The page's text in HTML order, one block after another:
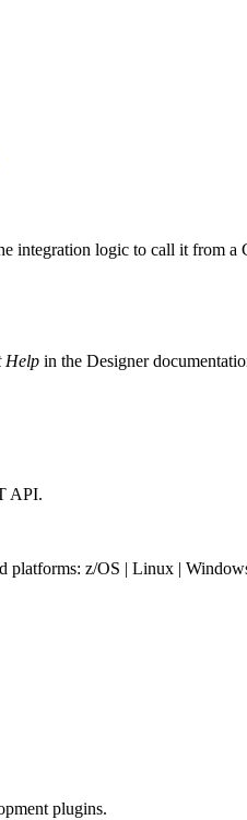
integration logic to call it from a
Help in the Designer
API.
platforms: z/OS | Linux |
plugins.